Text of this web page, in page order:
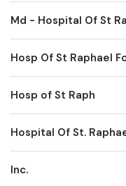
Md - Hospital Of St
Hosp Of St Raphael
Hosp of St Raph
Hospital Of St.
Inc.